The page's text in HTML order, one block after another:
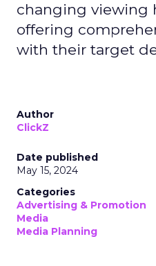
changing viewing
offering
with their target
Author
ClickZ
Date published
May 15, 2024
Categories
Advertising & Promotion
Media
Media Planning